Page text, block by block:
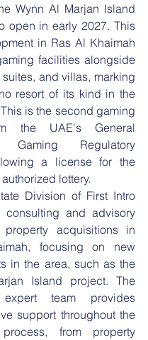
Wynn Al Marjan Island
open in early 2027. This
in Ras Al Khaimah
facilities alongside
suites, and villas, marking
resort of its kind in the
is the second gaming
the UAE's General
Gaming Regulatory
a license for the
authorized lottery.
Division of First Intro
consulting and advisory
acquisitions in
focusing on new
in the area, such as the
Island project. The
expert team provides
support throughout the
from property